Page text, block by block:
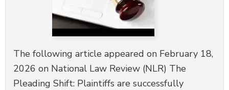
The following article appeared on February 18,
2026 on National Law Review (NLR) The
Pleading Shift: Plaintiffs are successfully